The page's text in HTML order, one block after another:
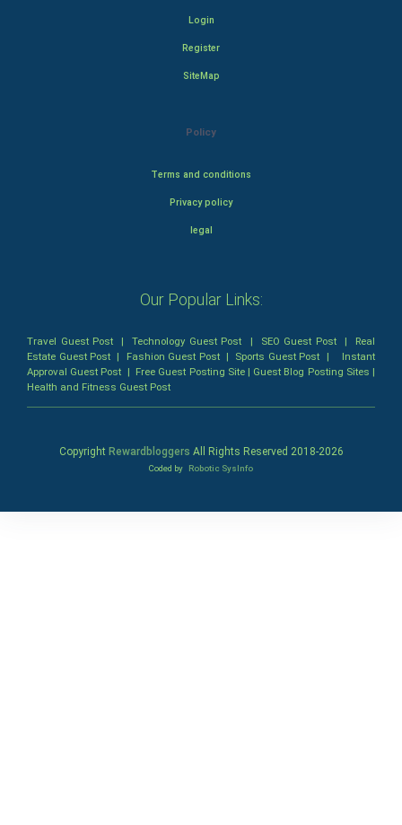
Login
Register
SiteMap
Policy
Terms and conditions
Privacy policy
legal
Our Popular Links:
Travel Guest Post |Technology Guest Post | SEO Guest Post| Real
Estate Guest Post | Fashion Guest Post| Sports Guest Post | Instant
Approval Guest Post | Free Guest Posting Site| Guest Blog Posting Sites |
Health and Fitness Guest Post
Copyright Rewardbloggers All Rights Reserved 2018-2026
Coded by Robotic SysInfo